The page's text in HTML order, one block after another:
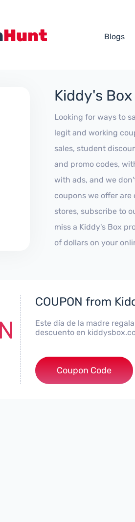
Blogs
Kiddy's
Looking for ways to
legit and working
sales, student
and promo codes,
with ads, and we
coupons we offer
stores, subscribe to
miss a Kiddy's Box
of dollars on your
COUPON from
Este día de la madre
descuento en
***A15
Coupon Code